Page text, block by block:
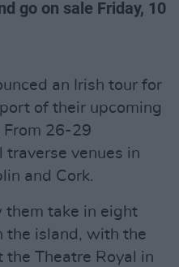
go on sale Friday, 10
an Irish tour for
of their upcoming
From 26-29
traverse venues in
and Cork.
them take in eight
the island, with the
the Theatre Royal in